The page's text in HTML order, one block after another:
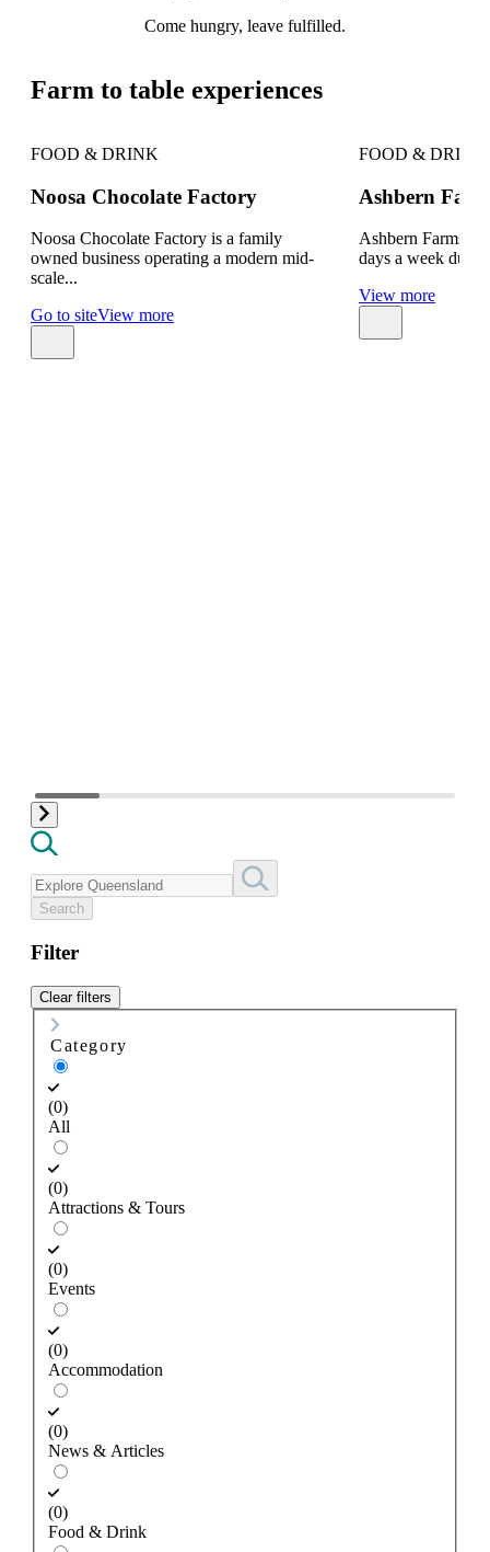
Come hungry, leave fulfilled.
Farm to table experiences
FOOD & DRINK
Noosa Chocolate Factory
Noosa Chocolate Factory is a family
owned business operating a modern mid-
scale...
Go to siteView more
FOOD & DRINK
Ashbern
Ashbern Farms is
days a week
View more
Search
Filter
Clear filters
Category
(0)
All
(0)
Attractions & Tours
(0)
Events
(0)
Accommodation
(0)
News & Articles
(0)
Food & Drink